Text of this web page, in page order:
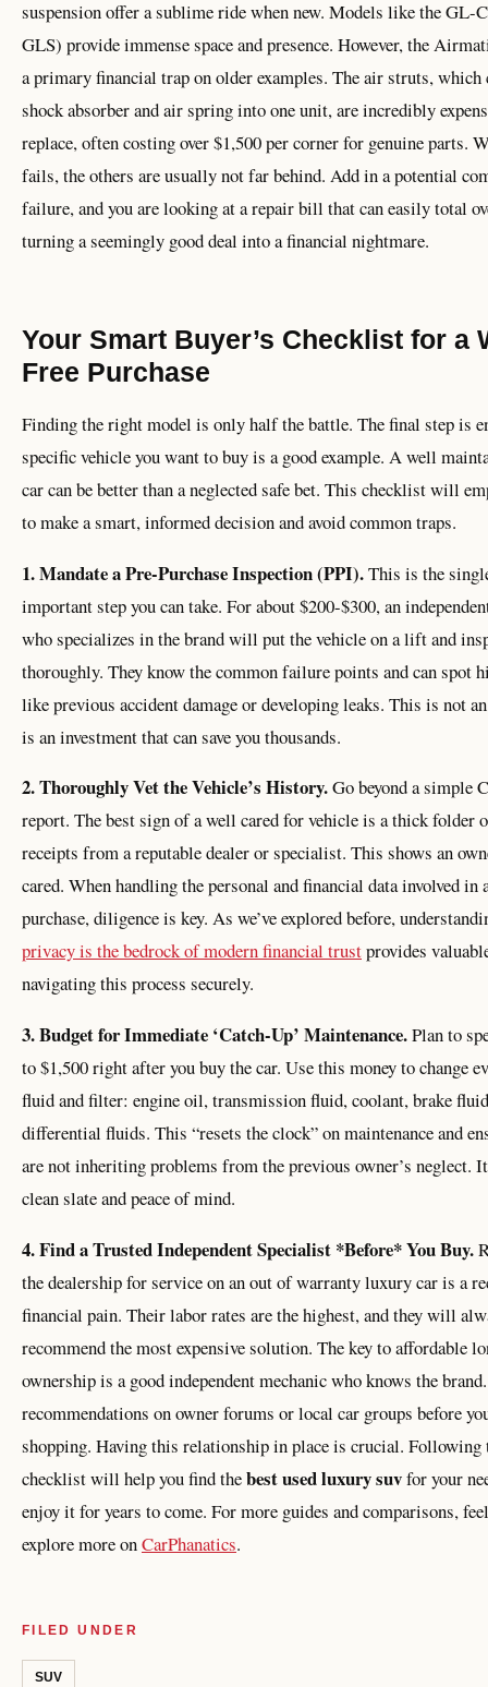
suspension offer a sublime ride when new. Models like the GL-
GLS) provide immense space and presence. However, the
a primary financial trap on older examples. The air struts, which
shock absorber and air spring into one unit, are incredibly
replace, often costing over $1,500 per corner for genuine parts.
fails, the others are usually not far behind. Add in a potential
failure, and you are looking at a repair bill that can easily total
turning a seemingly good deal into a financial nightmare.
Your Smart Buyer’s Checklist for a
Free Purchase
Finding the right model is only half the battle. The final step is
specific vehicle you want to buy is a good example. A well
car can be better than a neglected safe bet. This checklist will
to make a smart, informed decision and avoid common traps.
1. Mandate a Pre-Purchase Inspection (PPI).This is the
important step you can take. For about $200-$300, an
who specializes in the brand will put the vehicle on a lift and
thoroughly. They know the common failure points and can spot
like previous accident damage or developing leaks. This is not
is an investment that can save you thousands.
2. Thoroughly Vet the Vehicle’s History.Go beyond a simple
report. The best sign of a well cared for vehicle is a thick folder
receipts from a reputable dealer or specialist. This shows an
cared. When handling the personal and financial data involved in
purchase, diligence is key. As we’ve explored before,
privacy is the bedrock of modern financial trustprovides
navigating this process securely.
3. Budget for Immediate ‘Catch-Up’ Maintenance.Plan to
to $1,500 right after you buy the car. Use this money to change
fluid and filter: engine oil, transmission fluid, coolant, brake
differential fluids. This “resets the clock” on maintenance and
are not inheriting problems from the previous owner’s neglect.
clean slate and peace of mind.
4. Find a Trusted Independent Specialist *Before* You Buy.
the dealership for service on an out of warranty luxury car is a
financial pain. Their labor rates are the highest, and they will
recommend the most expensive solution. The key to affordable
ownership is a good independent mechanic who knows the
recommendations on owner forums or local car groups before
shopping. Having this relationship in place is crucial. Following
checklist will help you find thebest used luxury suvfor your
enjoy it for years to come. For more guides and comparisons,
explore more onCarPhanatics.
FILED UNDER
SUV